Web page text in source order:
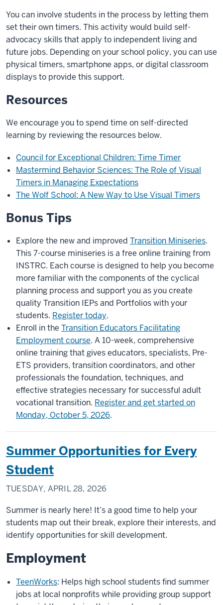
You can involve students in the process by letting them
set their own timers. This activity would build self-
advocacy skills that apply to independent living and
future jobs. Depending on your school policy, you can use
physical timers, smartphone apps, or digital classroom
displays to provide this support.
Resources
We encourage you to spend time on self-directed
learning by reviewing the resources below.
Council for Exceptional Children: Time Timer
Mastermind Behavior Sciences: The Role of Visual
Timers in Managing Expectations
The Wolf School: A New Way to Use Visual Timers
Bonus Tips
Explore the new and improved Transition Miniseries.
This 7-course miniseries is a free online training from
INSTRC. Each course is designed to help you become
more familiar with the components of the cyclical
planning process and support you as you create
quality Transition IEPs and Portfolios with your
students. Register today.
Enroll in the Transition Educators Facilitating
Employment course. A 10-week, comprehensive
online training that gives educators, specialists, Pre-
ETS providers, transition coordinators, and other
professionals the foundation, techniques, and
effective strategies necessary for successful adult
vocational transition. Register and get started on
Monday, October 5, 2026.
Summer Opportunities for Every
Student
TUESDAY, APRIL 28, 2026
Summer is nearly here! It’s a good time to help your
students map out their break, explore their interests, and
identify opportunities for skill development.
Employment
TeenWorks: Helps high school students find summer
jobs at local nonprofits while providing group support